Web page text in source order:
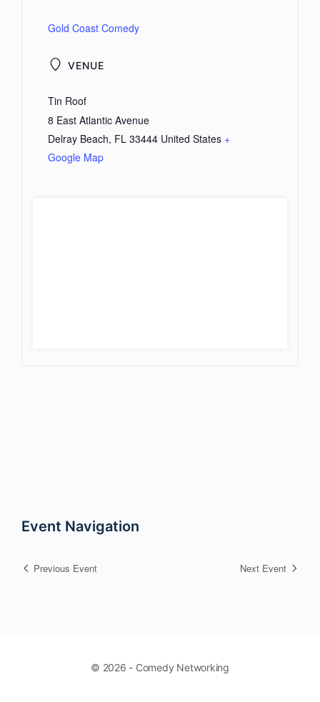
VENUE
Tin Roof
8 East Atlantic Avenue
Delray Beach, FL 33444 United States +
Google Map
Gold Coast Comedy
Event Navigation
Previous Event Next Event
© 2026 - Comedy Networking